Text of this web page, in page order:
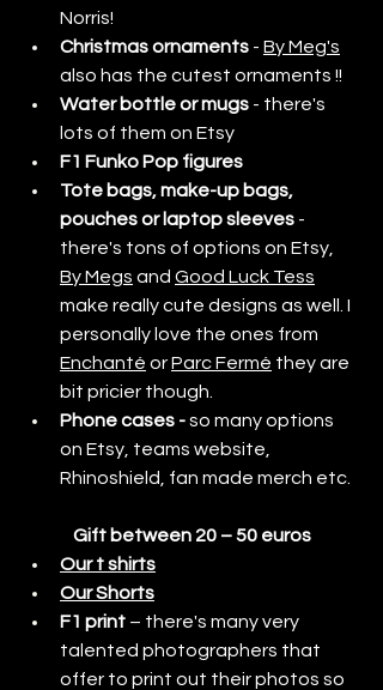
Norris!
Christmas ornaments - By Meg's
also has the cutest ornaments !!
Water bottle or mugs - there's
lots of them on Etsy
F1 Funko Pop figures
Tote bags, make-up bags,
pouches or laptop sleeves -
there's tons of options on Etsy,
By Megs and Good Luck Tess
make really cute designs as well. I
personally love the ones from
Enchanté or Parc Fermé they are
bit pricier though.
Phone cases - so many options
on Etsy, teams website,
Rhinoshield, fan made merch etc.
Gift between 20 – 50 euros
Our t shirts
Our Shorts
F1 print – there's many very
talented photographers that
offer to print out their photos so